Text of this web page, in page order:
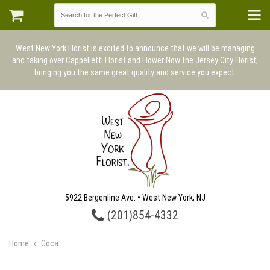
West New York Florist is excited to announce that we will be managing
and taking over Cappelletti Florist and Flower Now the Jersey City Florist,
bringing you the same great quality and service you expect.
5922 Bergenline Ave. • West New York, NJ
(201)854-4332
Home Coca